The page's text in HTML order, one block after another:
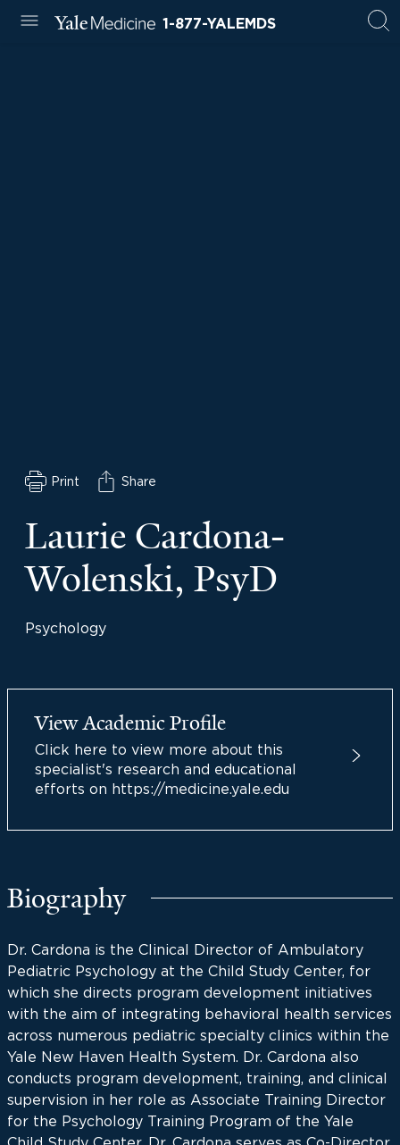
1-877-YALEMDS
Print Share
Laurie Cardona-
Wolenski, PsyD
Psychology
View Academic Profile
Click here to view more about this
specialist's research and educational
efforts on https://medicine.yale.edu
Biography
Dr. Cardona is the Clinical Director of Ambulatory
Pediatric Psychology at the Child Study Center, for
which she directs program development initiatives
with the aim of integrating behavioral health services
across numerous pediatric specialty clinics within the
Yale New Haven Health System. Dr. Cardona also
conducts program development, training, and clinical
supervision in her role as Associate Training Director
for the Psychology Training Program of the Yale